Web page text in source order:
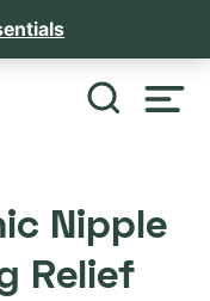
Nipple
Relief